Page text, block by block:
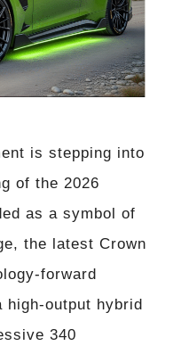
is stepping into
of the 2026
as a symbol of
the latest Crown
forward
high-output hybrid
340